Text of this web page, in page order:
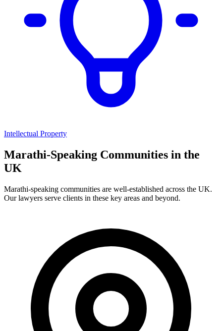
Intellectual Property
Marathi-Speaking Communities in the
UK
Marathi-speaking communities are well-established across the UK.
Our lawyers serve clients in these key areas and beyond.